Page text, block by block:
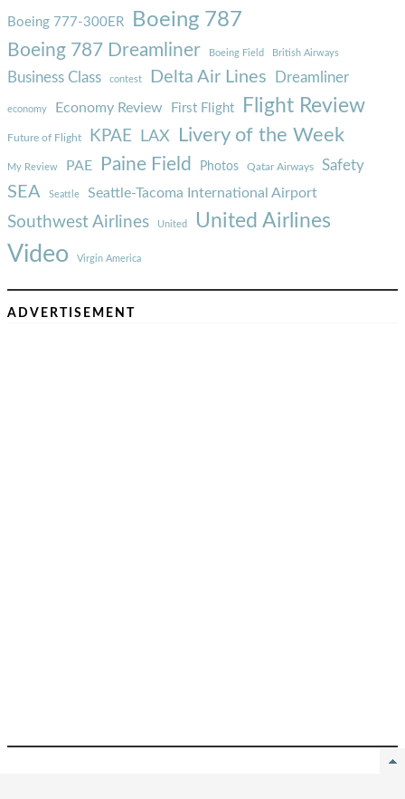
Boeing 777-300ER Boeing 787
Boeing 787 Dreamliner Boeing Field British Airways
Business Class contest Delta Air Lines Dreamliner
economy Economy Review First Flight Flight Review
Future of Flight KPAE LAX Livery of the Week
My Review PAE Paine Field Photos Qatar Airways Safety
SEA Seattle Seattle-Tacoma International Airport
Southwest Airlines United United Airlines
Video Virgin America
ADVERTISEMENT